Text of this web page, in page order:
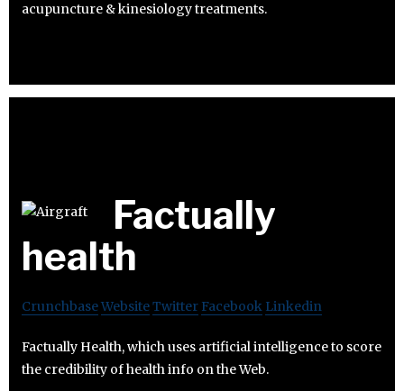
acupuncture & kinesiology treatments.
Factually
health
CrunchbaseWebsiteTwitter Facebook Linkedin
Factually Health, which uses artificial intelligence to score
the credibility of health info on the Web.